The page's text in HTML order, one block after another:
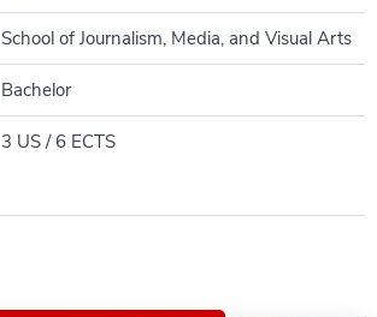
School of Journalism, Media, and Visual Arts
Bachelor
3 US / 6 ECTS